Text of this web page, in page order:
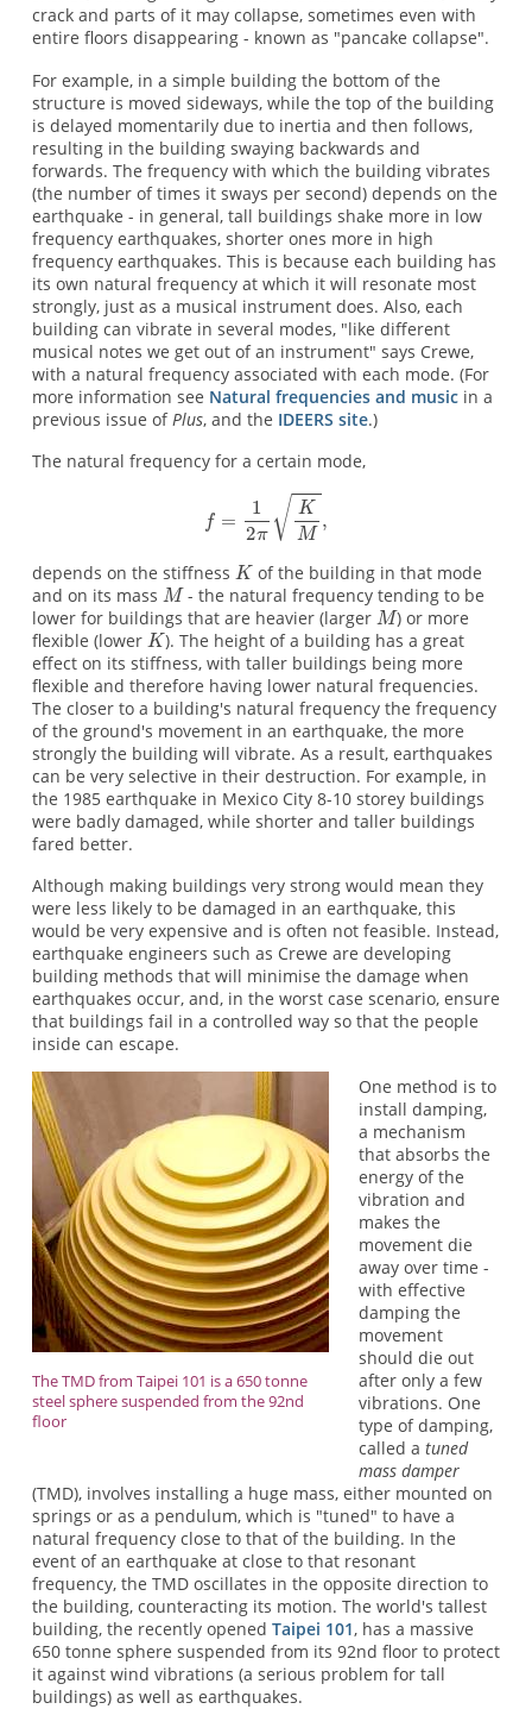
crack and parts of it may collapse, sometimes even with
entire floors disappearing - known as "pancake collapse".
For example, in a simple building the bottom of the
structure is moved sideways, while the top of the building
is delayed momentarily due to inertia and then follows,
resulting in the building swaying backwards and
forwards. The frequency with which the building vibrates
(the number of times it sways per second) depends on the
earthquake - in general, tall buildings shake more in low
frequency earthquakes, shorter ones more in high
frequency earthquakes. This is because each building has
its own natural frequency at which it will resonate most
strongly, just as a musical instrument does. Also, each
building can vibrate in several modes, "like different
musical notes we get out of an instrument" says Crewe,
with a natural frequency associated with each mode. (For
more information see Natural frequencies and musicin a
previous issue ofPlus, and the IDEERS site.)
The natural frequency for a certain mode,
depends on the stiffness
of the building in that mode
and on its mass
- the natural frequency tending to be
lower for buildings that are heavier (larger
) or more
flexible (lower
). The height of a building has a great
effect on its stiffness, with taller buildings being more
flexible and therefore having lower natural frequencies.
The closer to a building's natural frequency the frequency
of the ground's movement in an earthquake, the more
strongly the building will vibrate. As a result, earthquakes
can be very selective in their destruction. For example, in
the 1985 earthquake in Mexico City 8-10 storey buildings
were badly damaged, while shorter and taller buildings
fared better.
Although making buildings very strong would mean they
were less likely to be damaged in an earthquake, this
would be very expensive and is often not feasible. Instead,
earthquake engineers such as Crewe are developing
building methods that will minimise the damage when
earthquakes occur, and, in the worst case scenario, ensure
that buildings fail in a controlled way so that the people
inside can escape.
The TMD from Taipei 101 is a 650 tonne
steel sphere suspended from the 92nd
floor
One method is to
install damping,
a mechanism
that absorbs the
energy of the
vibration and
makes the
movement die
away over time -
with effective
damping the
movement
should die out
after only a few
vibrations. One
type of damping,
called atuned
mass damper
(TMD), involves installing a huge mass, either mounted on
springs or as a pendulum, which is "tuned" to have a
natural frequency close to that of the building. In the
event of an earthquake at close to that resonant
frequency, the TMD oscillates in the opposite direction to
the building, counteracting its motion. The world's tallest
building, the recently opened Taipei 101, has a massive
650 tonne sphere suspended from its 92nd floor to protect
it against wind vibrations (a serious problem for tall
buildings) as well as earthquakes.